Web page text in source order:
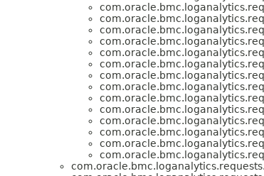
com.oracle.bmc.loganalytics.requests.